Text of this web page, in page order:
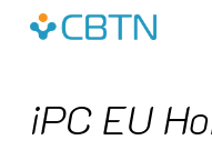
Skip
iPC EU